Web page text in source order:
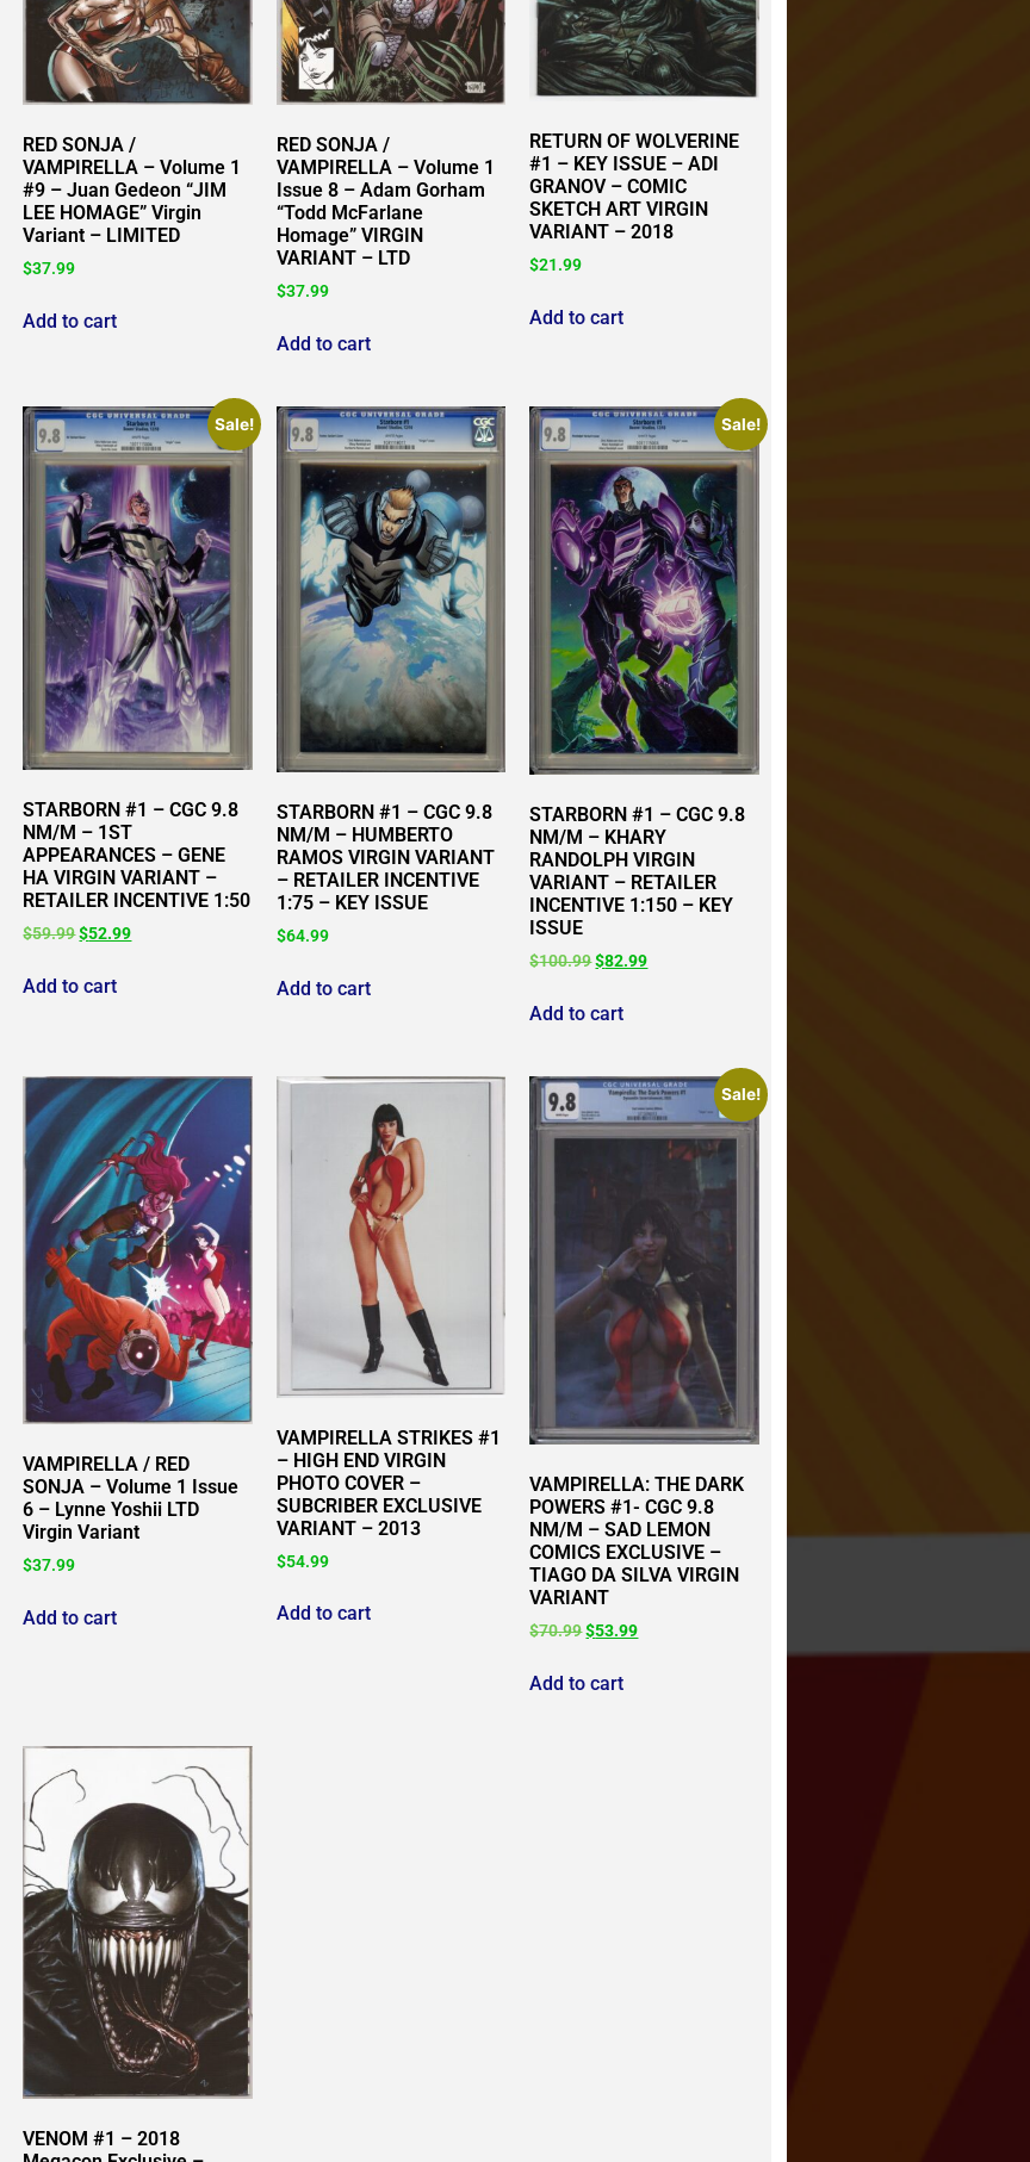
RED SONJA /
VAMPIRELLA – Volume 1
#9 – Juan Gedeon “JIM
LEE HOMAGE” Virgin
Variant – LIMITED
$37.99
Add to cart
RED SONJA /
VAMPIRELLA – Volume 1
Issue 8 – Adam Gorham
“Todd McFarlane
Homage” VIRGIN
VARIANT – LTD
$37.99
Add to cart
RETURN OF WOLVERINE
#1 – KEY ISSUE – ADI
GRANOV – COMIC
SKETCH ART VIRGIN
VARIANT – 2018
$21.99
Add to cart
Sale!
STARBORN #1 – CGC 9.8
NM/M – 1ST
APPEARANCES – GENE
HA VIRGIN VARIANT –
RETAILER INCENTIVE 1:50
$59.99$52.99
Add to cart
STARBORN #1 – CGC 9.8
NM/M – HUMBERTO
RAMOS VIRGIN VARIANT
– RETAILER INCENTIVE
1:75 – KEY ISSUE
$64.99
Add to cart
Sale!
STARBORN #1 – CGC 9.8
NM/M – KHARY
RANDOLPH VIRGIN
VARIANT – RETAILER
INCENTIVE 1:150 – KEY
ISSUE
$100.99$82.99
Add to cart
VAMPIRELLA / RED
SONJA – Volume 1 Issue
6 – Lynne Yoshii LTD
Virgin Variant
$37.99
Add to cart
VAMPIRELLA STRIKES #1
– HIGH END VIRGIN
PHOTO COVER –
SUBCRIBER EXCLUSIVE
VARIANT – 2013
$54.99
Add to cart
Sale!
VAMPIRELLA: THE DARK
POWERS #1- CGC 9.8
NM/M – SAD LEMON
COMICS EXCLUSIVE –
TIAGO DA SILVA VIRGIN
VARIANT
$70.99$53.99
Add to cart
VENOM #1 – 2018